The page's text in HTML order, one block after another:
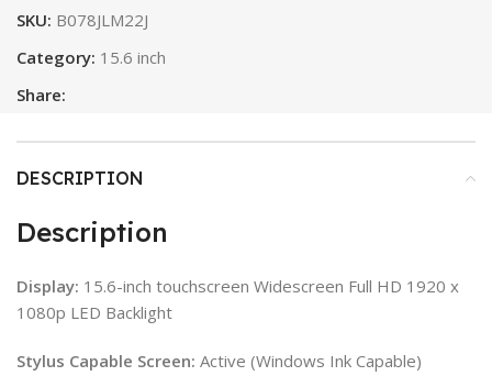
SKU: B078JLM22J
Category: 15.6 inch
Share:
DESCRIPTION
Description
Display: 15.6-inch touchscreen Widescreen Full HD 1920 x
1080p LED Backlight
Stylus Capable Screen: Active (Windows Ink Capable)